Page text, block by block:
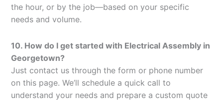
the hour, or by the job—based on your specific
needs and volume.
10. How do I get started with Electrical Assembly in
Georgetown?
Just contact us through the form or phone number
on this page. We’ll schedule a quick call to
understand your needs and prepare a custom quote